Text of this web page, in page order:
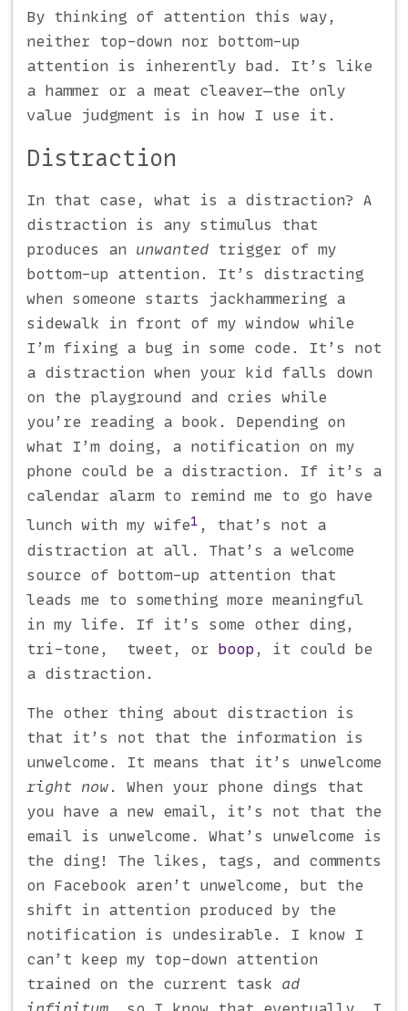
By thinking of attention this way,
neither top-down nor bottom-up
attention is inherently bad. It’s like
a hammer or a meat cleaver—the only
value judgment is in how I use it.
Distraction
In that case, what is a distraction? A
distraction is any stimulus that
produces an unwanted trigger of my
bottom-up attention. It’s distracting
when someone starts jackhammering a
sidewalk in front of my window while
I’m fixing a bug in some code. It’s not
a distraction when your kid falls down
on the playground and cries while
you’re reading a book. Depending on
what I’m doing, a notification on my
phone could be a distraction. If it’s a
calendar alarm to remind me to go have
lunch with my wife1 , that’s not a
distraction at all. That’s a welcome
source of bottom-up attention that
leads me to something more meaningful
in my life. If it’s some other ding,
tri-tone, tweet, or boop, it could be
a distraction.
The other thing about distraction is
that it’s not that the information is
unwelcome. It means that it’s unwelcome
right now. When your phone dings that
you have a new email, it’s not that the
email is unwelcome. What’s unwelcome is
the ding! The likes, tags, and comments
on Facebook aren’t unwelcome, but the
shift in attention produced by the
notification is undesirable. I know I
can’t keep my top-down attention
trained on the current task ad